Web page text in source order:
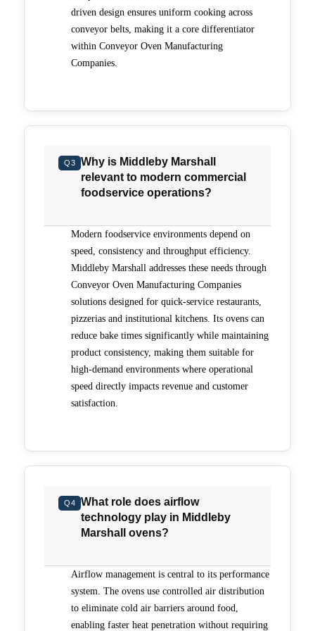
to control airflow, time and temperature for consistent
results, while the PS638E-V provides ventless electric
cooking that is certified as non-grease-emitting and
requires no hood. Features such as the Energy
Management System, Energy Eye and One Touch idle
mode help reduce energy consumption during slower
Middleby Marshall offers a dependable solution for
long-term operational performance.
driven design ensures uniform cooking across
conveyor belts, making it a core differentiator
within Conveyor Oven Manufacturing
Companies.
Q3
Why is Middleby Marshall
relevant to modern commercial
foodservice operations?
Modern foodservice environments depend on
speed, consistency and throughput efficiency.
Middleby Marshall addresses these needs through
Conveyor Oven Manufacturing Companies
solutions designed for quick-service restaurants,
pizzerias and institutional kitchens. Its ovens can
reduce bake times significantly while maintaining
product consistency, making them suitable for
high-demand environments where operational
speed directly impacts revenue and customer
satisfaction.
Q4
What role does airflow
technology play in Middleby
Marshall ovens?
Airflow management is central to its performance
system. The ovens use controlled air distribution
to eliminate cold air barriers around food,
enabling faster heat penetration without requiring